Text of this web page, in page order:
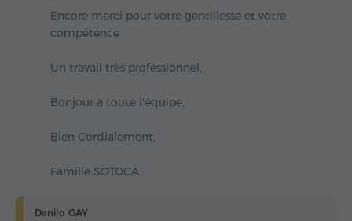
Encore merci pour votre gentillesse et votre
compétence
Un travail très professionnel,
Bonjour à toute l'équipe,
Bien Cordialement,
Famille SOTOCA
Danilo GAY